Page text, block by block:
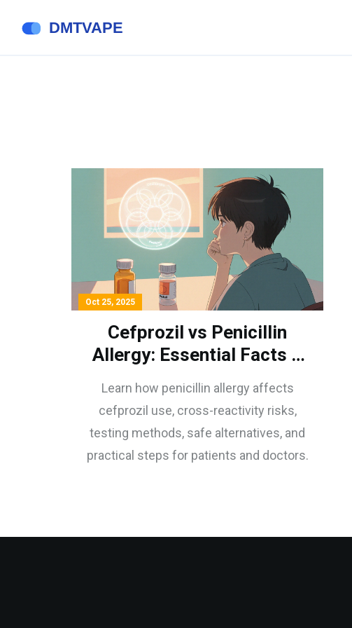
Oct 25, 2025
Cefprozil vs Penicillin
Allergy: Essential Facts &
Learn how penicillin allergy affects
cefprozil use, cross-reactivity risks,
testing methods, safe alternatives, and
practical steps for patients and doctors.